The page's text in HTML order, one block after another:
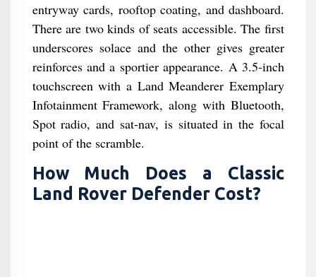
entryway cards, rooftop coating, and dashboard.
There are two kinds of seats accessible. The first
underscores solace and the other gives greater
reinforces and a sportier appearance. A 3.5-inch
touchscreen with a Land Meanderer Exemplary
Infotainment Framework, along with Bluetooth,
Spot radio, and sat-nav, is situated in the focal
point of the scramble.
How Much Does a Classic
Land Rover Defender Cost?